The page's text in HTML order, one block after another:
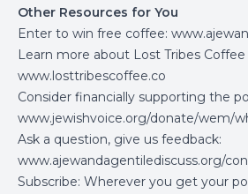
Other Resources for You
Enter to win free coffee:
Learn more about Lost Tribes Coffee
www.losttribescoffee.co
Consider financially supporting the
www.jewishvoice.org/donate/wem/
Ask a question, give us feedback:
www.ajewandagentilediscuss.org/
Subscribe: Wherever you get your